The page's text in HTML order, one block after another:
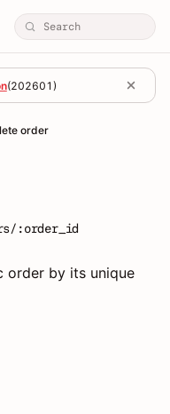
(202601 )
order
:order_id
order by its unique